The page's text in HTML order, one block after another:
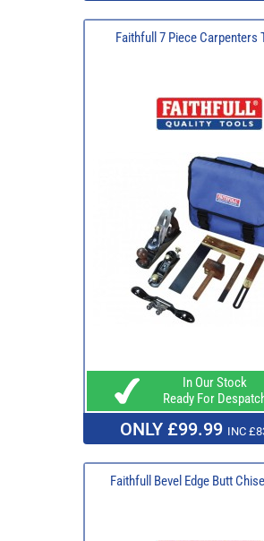
Faithfull 7 Piece Carpenters
In Our Stock
Ready For
ONLY £99.99 INC
Faithfull Bevel Edge Butt